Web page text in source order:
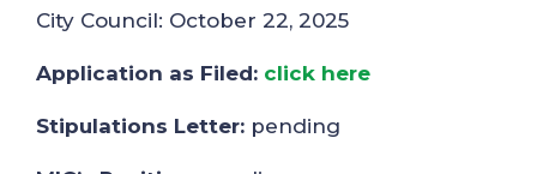
City Council: October 22, 2025
Application as Filed: click here
Stipulations Letter: pending